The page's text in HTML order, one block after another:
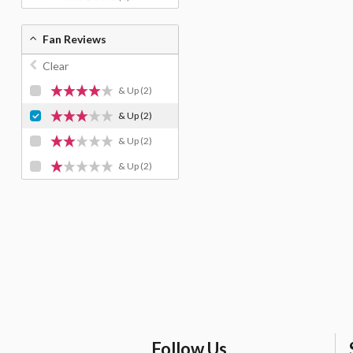
Fan Reviews
Clear
& Up (2)
& Up(2)
& Up (2)
& Up (2)
Follow Us